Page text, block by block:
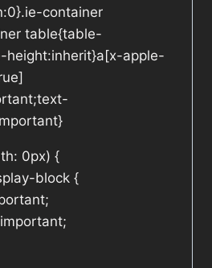
container
table{table-
height:inherit}a[x-apple-
0px) {
block {